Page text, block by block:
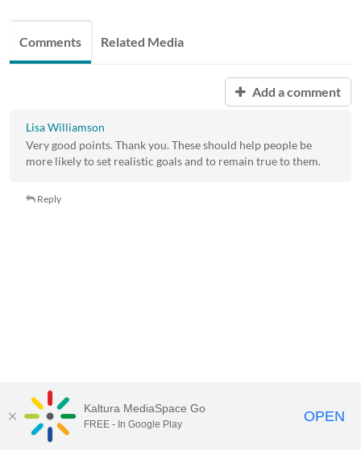
Comments Related Media
Add a comment
Lisa Williamson
Very good points. Thank you. These should help people be
more likely to set realistic goals and to remain true to them.
Reply
Kaltura MediaSpace Go
FREE - In Google Play OPEN